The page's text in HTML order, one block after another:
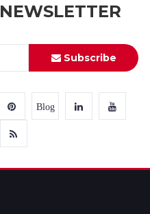
NEWSLETTER
Subscribe
Blog